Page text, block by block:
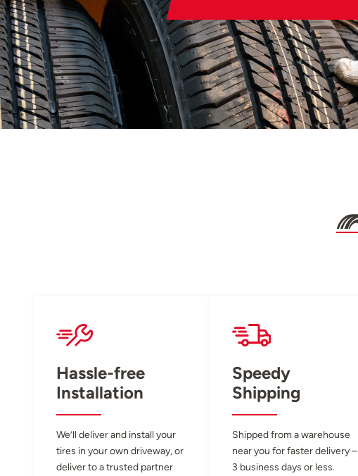
Hassle-free
Installation
We’ll deliver and install your
tires in your own driveway, or
deliver to a trusted partner
Speedy
Shipping
Shipped from a warehouse
near you for faster delivery –
3 business days or less.